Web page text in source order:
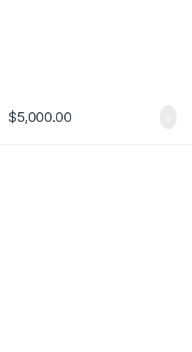
$5,000.00